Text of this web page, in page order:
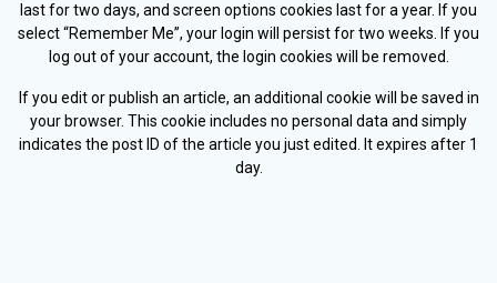
last for two days, and screen options cookies last for a year. If you
select “Remember Me”, your login will persist for two weeks. If you
log out of your account, the login cookies will be removed.
If you edit or publish an article, an additional cookie will be saved in
your browser. This cookie includes no personal data and simply
indicates the post ID of the article you just edited. It expires after 1
day.